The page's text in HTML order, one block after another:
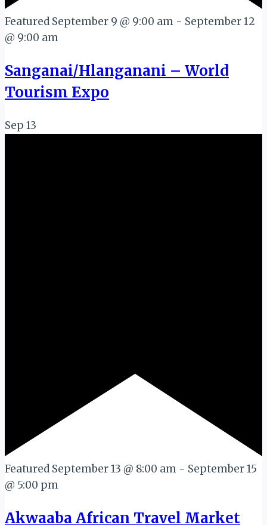
Featured September 9 @ 9:00 am - September 12
@ 9:00 am
Sanganai/Hlanganani – World
Tourism Expo
Sep 13
Featured September 13 @ 8:00 am - September 15
@ 5:00 pm
Akwaaba African Travel Market